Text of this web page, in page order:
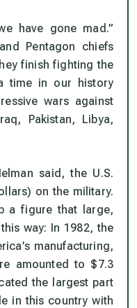
have gone mad.”
Pentagon chiefs
finish fighting the
time in our history
wars against
Pakistan, Libya,
said, the U.S.
on the military.
a figure that large,
way: In 1982, the
manufacturing,
amounted to $7.3
the largest part
in this country with